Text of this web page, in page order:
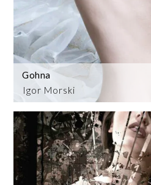
Igor Morski
Gohna